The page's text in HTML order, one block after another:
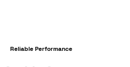
Reliable Performance